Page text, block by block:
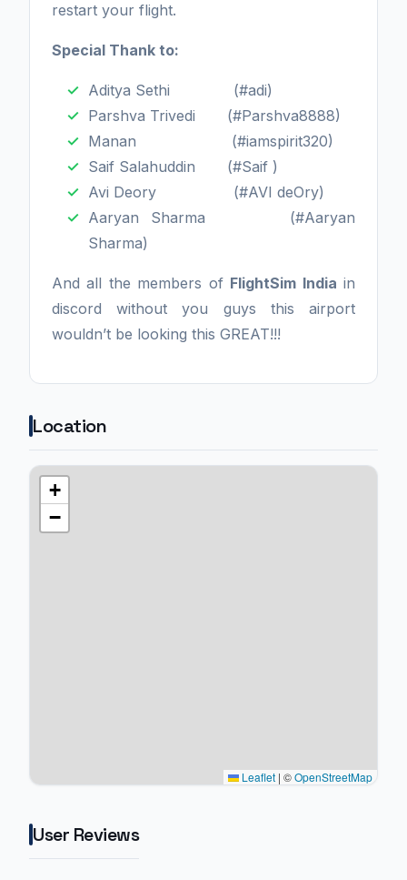
restart your flight.
Special Thank to:
Aditya Sethi (#adi)
Parshva Trivedi (#Parshva8888)
Manan (#iamspirit320)
Saif Salahuddin (#Saif )
Avi Deory (#AVI deOry)
Aaryan Sharma (#Aaryan
Sharma)
And all the members of FlightSim India in
discord without you guys this airport
wouldn’t be looking this GREAT!!!
Location
+
−
Leaflet | ©OpenStreetMap
User Reviews